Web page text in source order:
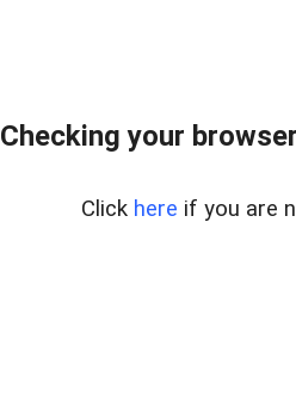
Checking your
Click here if you are